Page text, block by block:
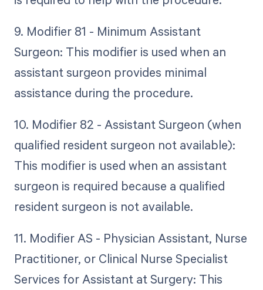
9. Modifier 81 - Minimum Assistant
Surgeon: This modifier is used when an
assistant surgeon provides minimal
assistance during the procedure.
10. Modifier 82 - Assistant Surgeon (when
qualified resident surgeon not available):
This modifier is used when an assistant
surgeon is required because a qualified
resident surgeon is not available.
11. Modifier AS - Physician Assistant, Nurse
Practitioner, or Clinical Nurse Specialist
Services for Assistant at Surgery: This